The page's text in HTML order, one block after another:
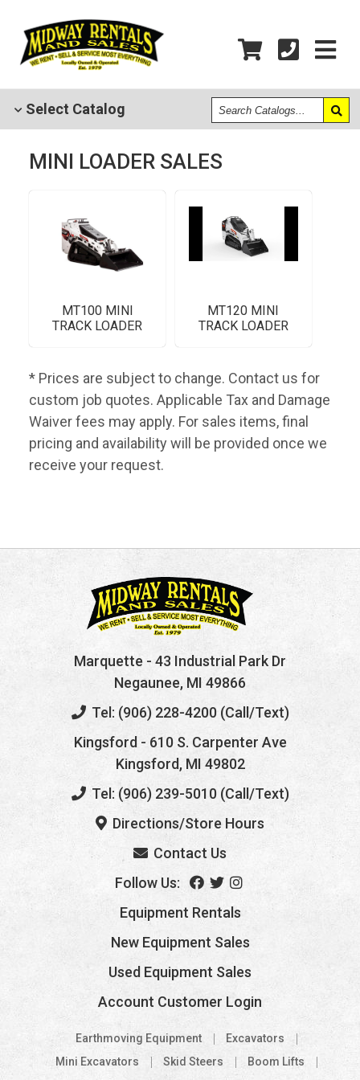
Select Catalog
Search
Catalogs
MINI LOADER SALES
MT100 MINI
TRACK LOADER
MT120 MINI
TRACK LOADER
* Prices are subject to change. Contact us for
custom job quotes. Applicable Tax and Damage
Waiver fees may apply. For sales items, final
pricing and availability will be provided once we
receive your request.
Marquette - 43 Industrial Park Dr
Negaunee, MI 49866
Tel: (906) 228-4200 (Call/Text)
Kingsford - 610 S. Carpenter Ave
Kingsford, MI 49802
Tel: (906) 239-5010 (Call/Text)
Directions/Store Hours
Contact Us
Follow Us:
Equipment Rentals
New Equipment Sales
Used Equipment Sales
Account Customer Login
Earthmoving Equipment
Excavators
Mini Excavators
Skid Steers
Boom Lifts